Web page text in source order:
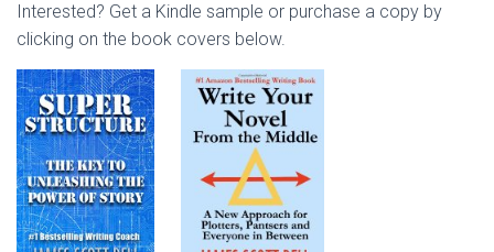
Interested? Get a Kindle sample or purchase a copy by
clicking on the book covers below.